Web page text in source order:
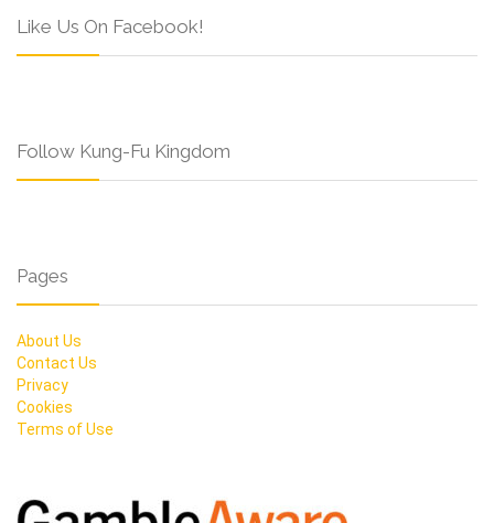
Like Us On Facebook!
Follow Kung-Fu Kingdom
Pages
About Us
Contact Us
Privacy
Cookies
Terms of Use